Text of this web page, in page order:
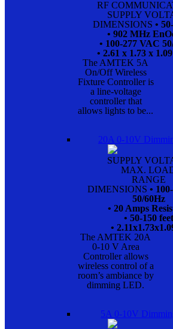
RF
SUPPLY
DIMENSIONS •
• 902 MHz
• 100-277 VAC
• 2.61 x 1.73 x
The AMTEK 5A
On/Off Wireless
Fixture Controller is
a line-voltage
controller that
allows lights to be...
20A 0-10V
SUPPLY
MAX.
RANGE
DIMENSIONS •
50/60Hz
• 20 Amps
• 50-150 feet
•
The AMTEK 20A
0-10 V Area
Controller allows
wireless control of a
room’s ambiance by
dimming LED.
5A 0-10V